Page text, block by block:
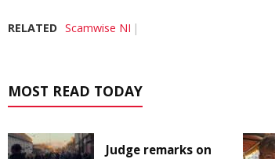
RELATED Scamwise NI
MOST READ TODAY
Judge remarks on